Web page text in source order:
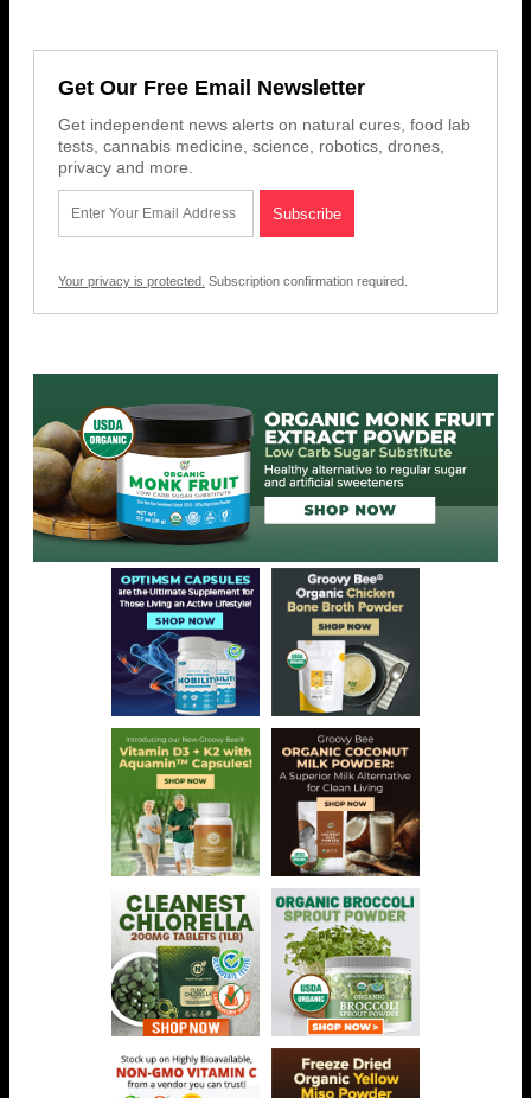
Get Our Free Email Newsletter
Get independent news alerts on natural cures, food lab
tests, cannabis medicine, science, robotics, drones,
privacy and more.
Your privacy is protected. Subscription confirmation required.